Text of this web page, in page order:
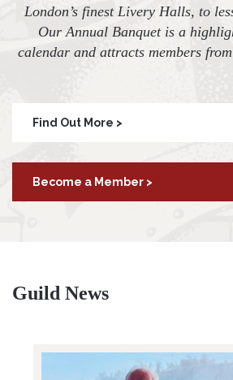
London’s finest Livery Halls, to
Our Annual Banquet is a
calendar and attracts members
Find Out More >
Become a Member >
Guild News